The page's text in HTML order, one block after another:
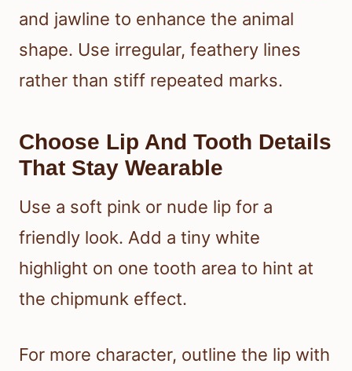
and jawline to enhance the animal
shape. Use irregular, feathery lines
rather than stiff repeated marks.
Choose Lip And Tooth Details
That Stay Wearable
Use a soft pink or nude lip for a
friendly look. Add a tiny white
highlight on one tooth area to hint at
the chipmunk effect.
For more character, outline the lip with